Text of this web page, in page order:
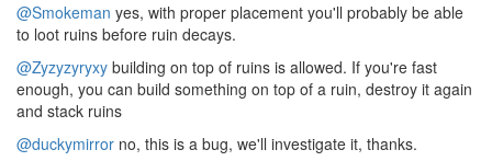
@Smokeman yes, with proper placement you'll probably be able
to loot ruins before ruin decays.
@Zyzyzyryxy building on top of ruins is allowed. If you're fast
enough, you can build something on top of a ruin, destroy it again
and stack ruins
@duckymirror no, this is a bug, we'll investigate it, thanks.